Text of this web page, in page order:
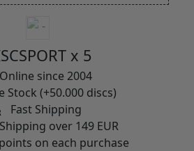
x 5
Online since 2004
Stock (+50.000 discs)
Fast Shipping
over 149 EUR
on each purchase